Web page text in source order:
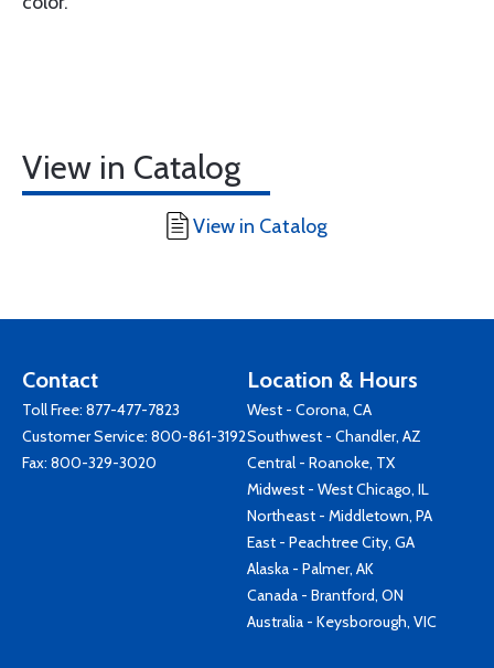
View in Catalog
View in Catalog
Contact
Toll Free: 877-477-7823
Customer Service: 800-861-3192
Fax: 800-329-3020
Location & Hours
West - Corona, CA
Southwest - Chandler, AZ
Central - Roanoke, TX
Midwest - West Chicago, IL
Northeast - Middletown, PA
East - Peachtree City, GA
Alaska - Palmer, AK
Canada - Brantford, ON
Australia - Keysborough, VIC